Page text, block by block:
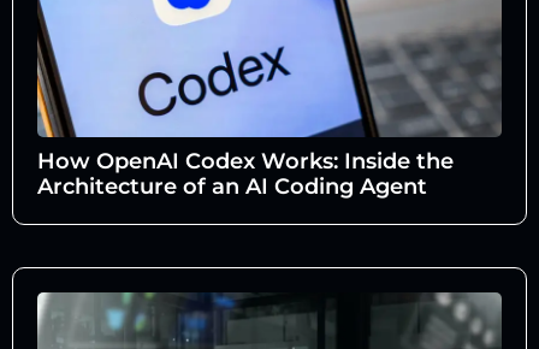
How OpenAI Codex Works: Inside the
Architecture of an AI Coding Agent